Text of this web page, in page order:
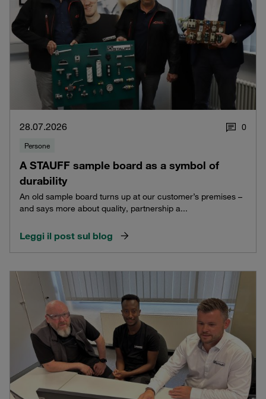
28.07.2026 0
Persone
A STAUFF sample board as a symbol of
durability
An old sample board turns up at our customer’s premises –
and says more about quality, partnership a...
Leggi il post sul blog